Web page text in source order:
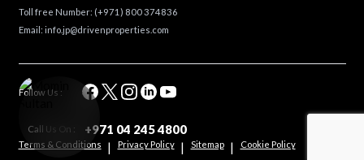
Toll free Number: (+971) 800 374836
Email: info.jp@drivenproperties.com
Follow Us :
Call Us On : +971 04 245 4800
Terms & Conditions | Privacy Policy | Sitemap | Cookie Policy